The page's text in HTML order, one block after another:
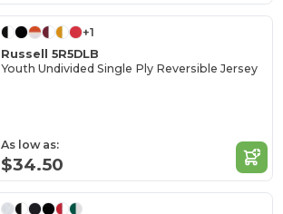
+1
Russell 5R5DLB
Youth Undivided Single Ply Reversible Jersey
As low as:
$34.50